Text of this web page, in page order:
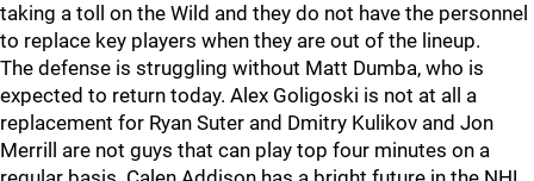
taking a toll on the Wild and they do not have the personnel
to replace key players when they are out of the lineup.
The defense is struggling without Matt Dumba, who is
expected to return today. Alex Goligoski is not at all a
replacement for Ryan Suter and Dmitry Kulikov and Jon
Merrill are not guys that can play top four minutes on a